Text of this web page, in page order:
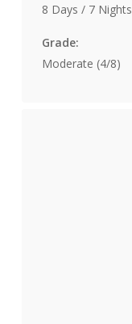
8 Days / 7 Nights
Grade:
Moderate (4/8)